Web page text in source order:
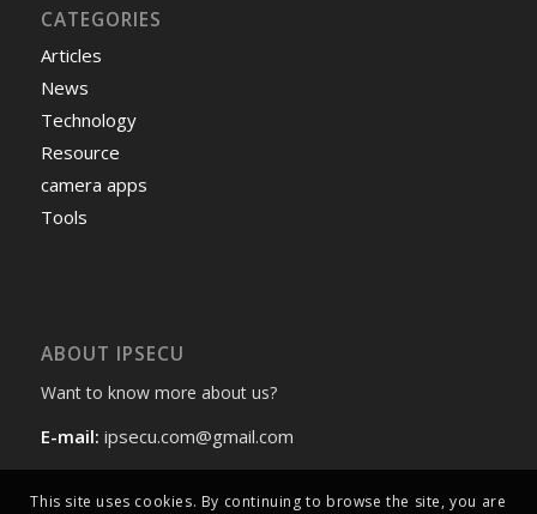
CATEGORIES
Articles
News
Technology
Resource
camera apps
Tools
ABOUT IPSECU
Want to know more about us?
E-mail: ipsecu.com@gmail.com
This site uses cookies. By continuing to browse the site, you are